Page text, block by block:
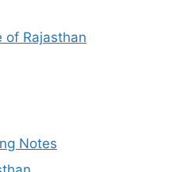
of Rajasthan
Notes